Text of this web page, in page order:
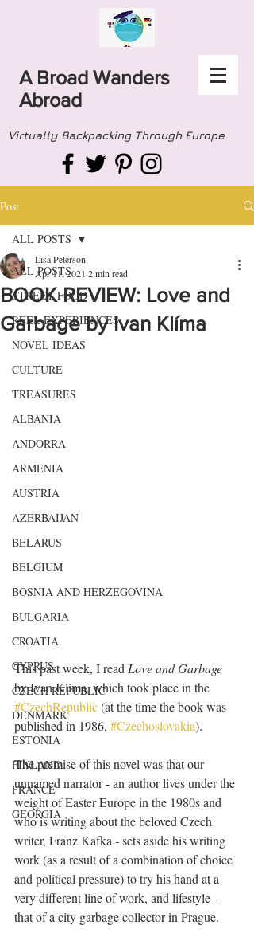
A Broad Wanders
Abroad
Virtually Backpacking Through Europe
Post
ALL POSTS
STREET FOOD
REEL EXPERIENCES
NOVEL IDEAS
CULTURE
TREASURES
ALBANIA
ANDORRA
ARMENIA
AUSTRIA
AZERBAIJAN
BELARUS
BELGIUM
BOSNIA AND HERZEGOVINA
BULGARIA
CROATIA
CYPRUS
CZECH REPUBLIC
DENMARK
ESTONIA
FINLAND
FRANCE
GEORGIA
ALL POSTS
BOOK REVIEW: Love and
Garbage by Ivan Klíma
Lisa Peterson
Apr 11, 2021 2 min read
This past week, I read Love and Garbage
by Ivan Klíma, which took place in the
#CzechRepublic (at the time the book was
published in 1986, #Czechoslovakia).
The premise of this novel was that our
unnamed narrator - an author lives under the
weight of Easter Europe in the 1980s and
who is writing about the beloved Czech
writer, Franz Kafka - sets aside his writing
work (as a result of a combination of choice
and political pressure) to try his hand at a
very different line of work, and lifestyle -
that of a city garbage collector in Prague.